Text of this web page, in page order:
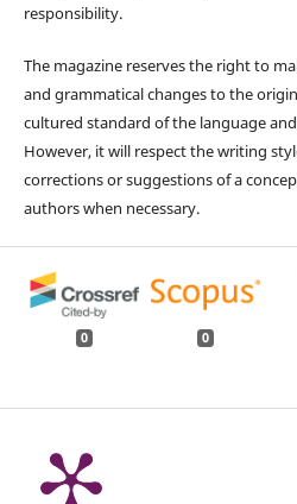
responsibility.
The magazine reserves the right to
and grammatical changes to the
cultured standard of the language
However, it will respect the writing
corrections or suggestions of a
authors when necessary.
0 0